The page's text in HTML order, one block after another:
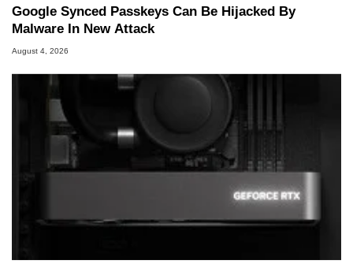
Google Synced Passkeys Can Be Hijacked By
Malware In New Attack
August 4, 2026